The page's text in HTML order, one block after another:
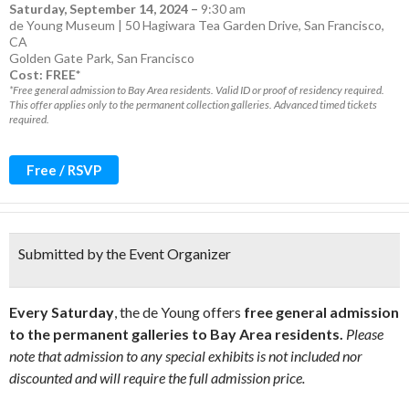
Saturday, September 14, 2024 – 9:30 am
de Young Museum | 50 Hagiwara Tea Garden Drive, San Francisco,
CA
Golden Gate Park, San Francisco
Cost: FREE*
*Free general admission to Bay Area residents. Valid ID or proof of residency required.
This offer applies only to the permanent collection galleries. Advanced timed tickets
required.
Free / RSVP
Submitted by the Event Organizer
Every Saturday, the de Young offers free general admission
to the permanent galleries to Bay Area residents. Please
note that admission to any special exhibits is not included nor
discounted and will require the full admission price.